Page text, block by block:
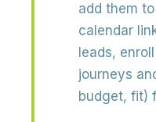
add them
calendar
leads,
journeys
budget, fit)